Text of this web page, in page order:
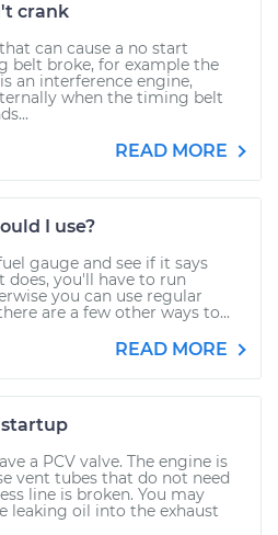
crank
can cause a no start
belt broke, for example the
an interference engine,
when the timing belt
READ MORE
I use?
gauge and see if it says
does, you'll have to run
you can use regular
are a few other ways to...
READ MORE
startup
a PCV valve. The engine is
vent tubes that do not need
line is broken. You may
leaking oil into the exhaust